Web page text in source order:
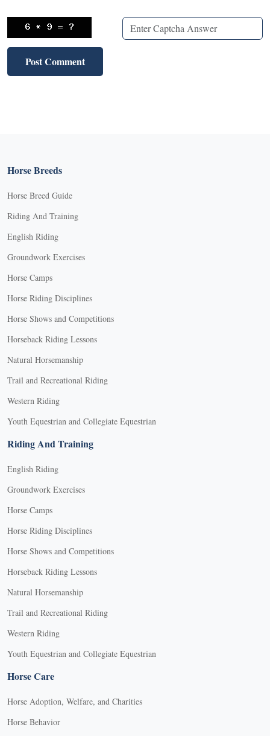
Horse Breeds
Horse Breed Guide
Riding And Training
English Riding
Groundwork Exercises
Horse Camps
Horse Riding Disciplines
Horse Shows and Competitions
Horseback Riding Lessons
Natural Horsemanship
Trail and Recreational Riding
Western Riding
Youth Equestrian and Collegiate Equestrian
Riding And Training
English Riding
Groundwork Exercises
Horse Camps
Horse Riding Disciplines
Horse Shows and Competitions
Horseback Riding Lessons
Natural Horsemanship
Trail and Recreational Riding
Western Riding
Youth Equestrian and Collegiate Equestrian
Horse Care
Horse Adoption, Welfare, and Charities
Horse Behavior